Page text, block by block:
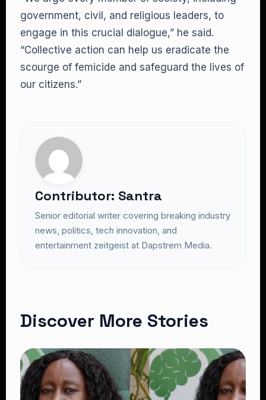
government, civil, and religious leaders, to
engage in this crucial dialogue,” he said.
“Collective action can help us eradicate the
scourge of femicide and safeguard the lives of
our citizens.”
Contributor: Santra
Senior editorial writer covering breaking industry
news, politics, tech innovation, and
entertainment zeitgeist at Dapstrem Media.
Discover More Stories